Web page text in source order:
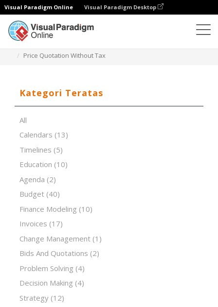
Visual Paradigm Online Visual Paradigm Desktop
Price Quotation Without Tax
Kategori Teratas
All
Calendars (13)
Timelines (5)
Education (10)
Agenda (2)
Budget (40)
Finance Modeling (10)
Invoices (17)
Change Management (1)
Bids And Quotations (2)
Problem Solving (4)
Decision Making (4)
Strategy (12)